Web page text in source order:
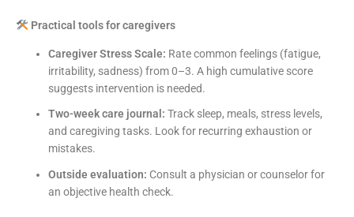
Practical tools for caregivers
Caregiver Stress Scale: Rate common feelings (fatigue,
irritability, sadness) from 0–3. A high cumulative score
suggests intervention is needed.
Two-week care journal: Track sleep, meals, stress levels,
and caregiving tasks. Look for recurring exhaustion or
mistakes.
Outside evaluation: Consult a physician or counselor for
an objective health check.